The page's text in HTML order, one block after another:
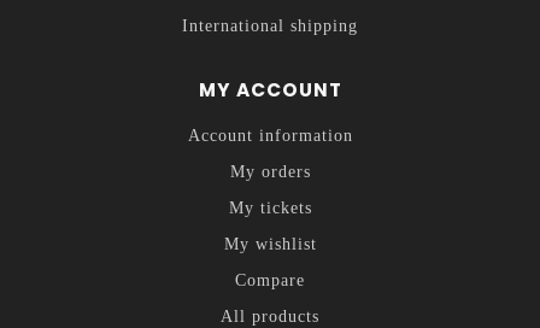
International shipping
MY ACCOUNT
Account information
My orders
My tickets
My wishlist
Compare
All products